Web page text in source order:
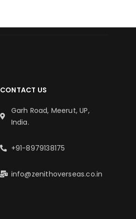
CONTACT US
Garh Road, Meerut, UP,
India.
+91-8979138175
info@zenithoverseas.co.in